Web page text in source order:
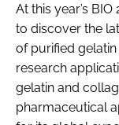
At this year’s
to discover the
of purified
research
gelatin and
pharmaceutical